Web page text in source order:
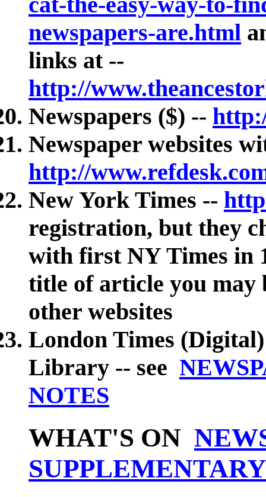
newspapers-are.html
links at --
http://
Newspapers ($) --
Newspaper websites
http://
New York Times --
registration, but they
with first NY Times in
title of article you may
other websites
London Times
Library -- see
NOTES
WHAT'S ON